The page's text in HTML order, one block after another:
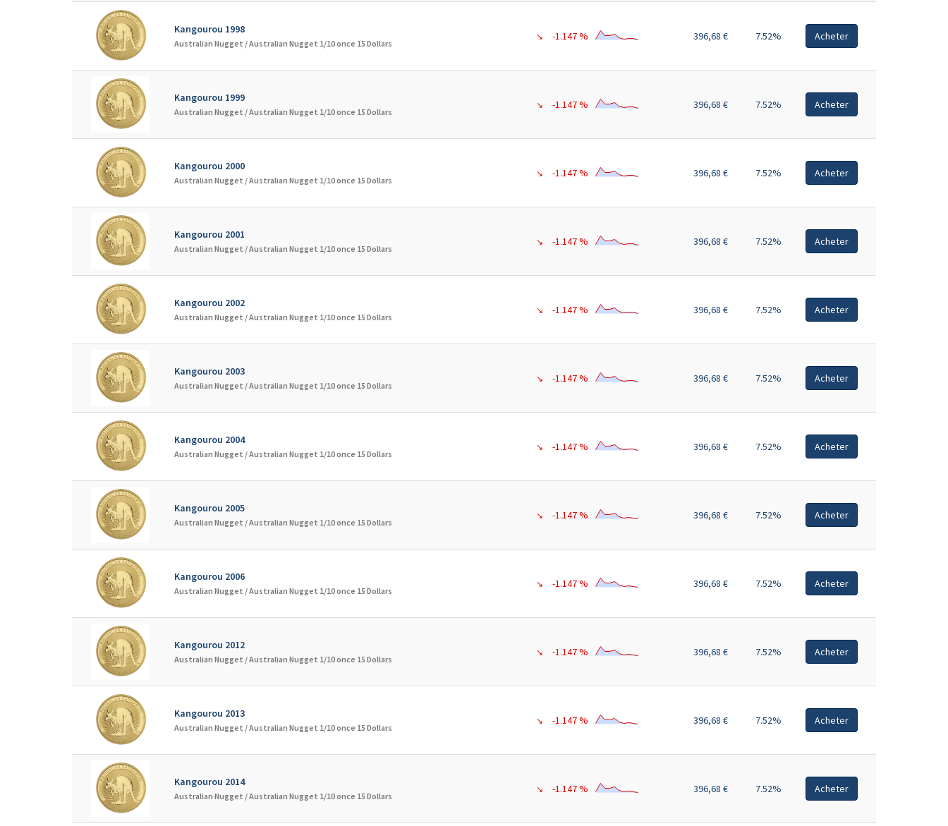
Kangourou 1998
Australian Nugget /Australian Nugget 1/10 once 15 Dollars
↘ -1.147 % 396,68 € 7.52% Acheter
Kangourou 1999
Australian Nugget /Australian Nugget 1/10 once 15 Dollars
↘ -1.147 % 396,68 € 7.52% Acheter
Kangourou 2000
Australian Nugget /Australian Nugget 1/10 once 15 Dollars
↘ -1.147 % 396,68 € 7.52% Acheter
Kangourou 2001
Australian Nugget /Australian Nugget 1/10 once 15 Dollars
↘ -1.147 % 396,68 € 7.52% Acheter
Kangourou 2002
Australian Nugget /Australian Nugget 1/10 once 15 Dollars
↘ -1.147 % 396,68 € 7.52% Acheter
Kangourou 2003
Australian Nugget /Australian Nugget 1/10 once 15 Dollars
↘ -1.147 % 396,68 € 7.52% Acheter
Kangourou 2004
Australian Nugget /Australian Nugget 1/10 once 15 Dollars
↘ -1.147 % 396,68 € 7.52% Acheter
Kangourou 2005
Australian Nugget /Australian Nugget 1/10 once 15 Dollars
↘ -1.147 % 396,68 € 7.52% Acheter
Kangourou 2006
Australian Nugget /Australian Nugget 1/10 once 15 Dollars
↘ -1.147 % 396,68 € 7.52% Acheter
Kangourou 2012
Australian Nugget /Australian Nugget 1/10 once 15 Dollars
↘ -1.147 % 396,68 € 7.52% Acheter
Kangourou 2013
Australian Nugget /Australian Nugget 1/10 once 15 Dollars
↘ -1.147 % 396,68 € 7.52% Acheter
Kangourou 2014
Australian Nugget /Australian Nugget 1/10 once 15 Dollars
↘ -1.147 % 396,68 € 7.52% Acheter